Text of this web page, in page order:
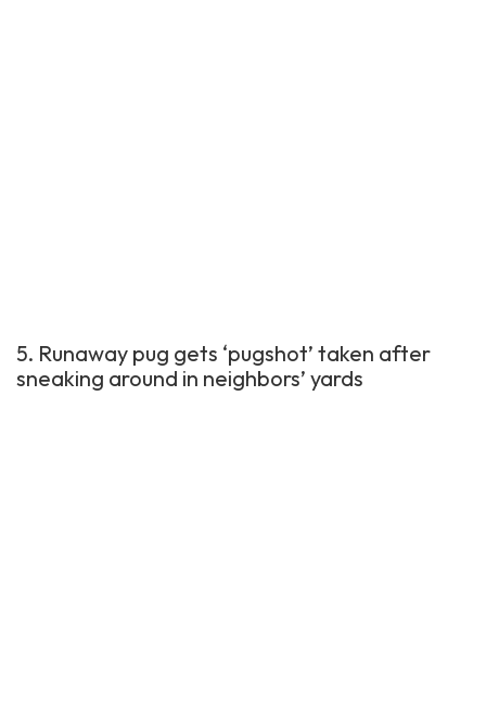
5. Runaway pug gets ‘pugshot’ taken after
sneaking around in neighbors’ yards